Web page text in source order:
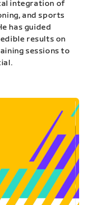
integration of
and sports
has guided
results on
sessions to